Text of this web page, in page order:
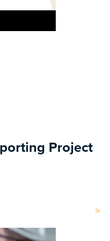
Project